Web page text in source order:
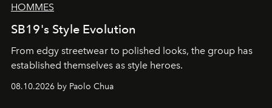
HOMMES
SB19's Style Evolution
From edgy streetwear to polished looks, the group has
established themselves as style heroes.
08.10.2026 by Paolo Chua